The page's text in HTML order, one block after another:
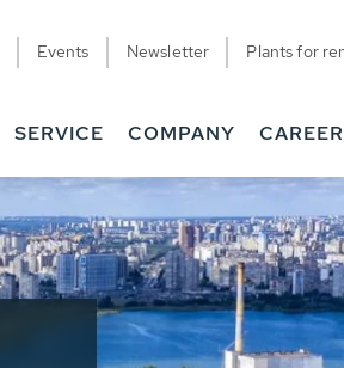
Events Newsletter Plants for
SERVICE COMPANY CAREER